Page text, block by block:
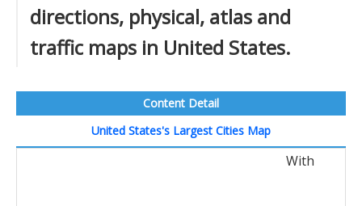
directions, physical, atlas and
traffic maps in United States.
Content Detail
United States's Largest Cities Map
With